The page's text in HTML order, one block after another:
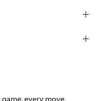
game, every move